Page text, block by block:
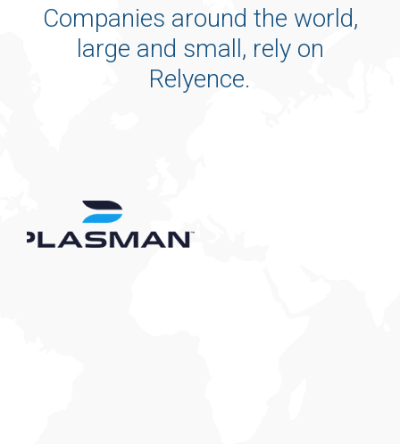
Companies around the world,
large and small, rely on
Relyence.